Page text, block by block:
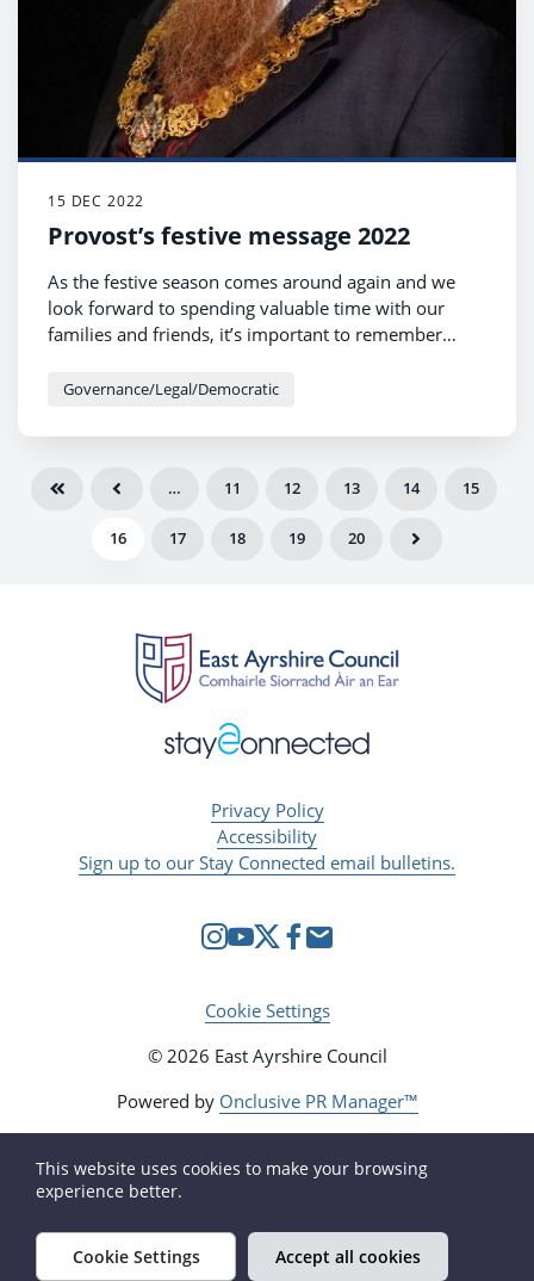
15 DEC 2022
Provost’s festive message 2022
As the festive season comes around again and we
look forward to spending valuable time with our
families and friends, it’s important to remember
am currently supporting MND Scotland as my chosen
who is currently living with motor neuron disease
deal with this cruel disease.
Governance/Legal/Democratic
… 11 12 13 14 15
16 17 18 19 20
Privacy Policy
Accessibility
Sign up to our Stay Connected email bulletins.
Cookie Settings
© 2026 East Ayrshire Council
Powered by Onclusive PR Manager™
This website uses cookies to make your browsing
experience better.
Cookie Settings Accept all cookies